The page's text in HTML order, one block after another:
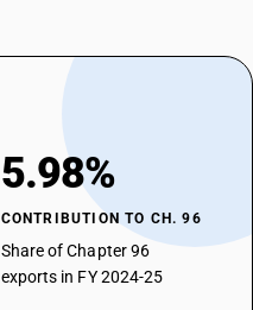
5.98%
CONTRIBUTION TO CH. 96
Share of Chapter 96
exports in FY 2024-25